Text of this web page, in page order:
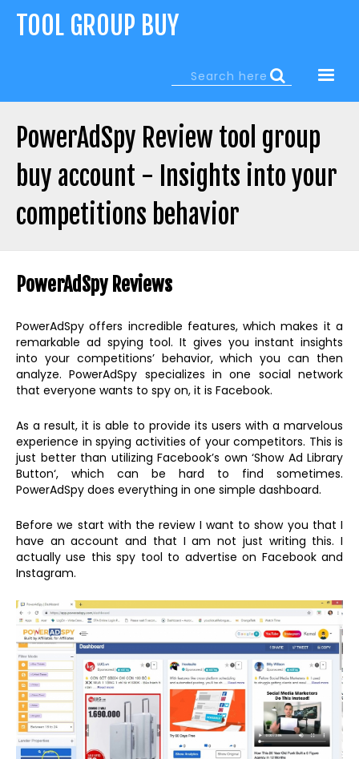
Jump
TOOL GROUP BUY
Search
form
Search
PowerAdSpy Review tool group
buy account - Insights into your
competitions behavior
to
top
PowerAdSpy Reviews
PowerAdSpy offers incredible features, which makes it a
remarkable ad spying tool. It gives you instant insights
into your competitions’ behavior, which you can then
analyze. PowerAdSpy specializes in one social network
that everyone wants to spy on, it is Facebook.
As a result, it is able to provide its users with a marvelous
experience in spying activities of your competitors. This is
just better than utilizing Facebook’s own ‘Show Ad Library
Button‘, which can be hard to find sometimes.
PowerAdSpy does everything in one simple dashboard.
Before we start with the review I want to show you that I
have an account and that I am not just writing this. I
actually use this spy tool to advertise on Facebook and
Instagram.